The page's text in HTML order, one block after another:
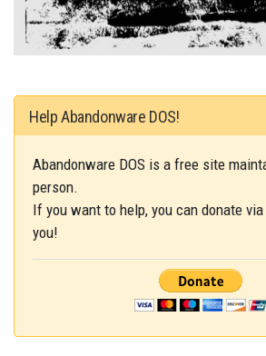
Help Abandonware DOS!
Abandonware DOS is a free site
person.
If you want to help, you can donate
you!